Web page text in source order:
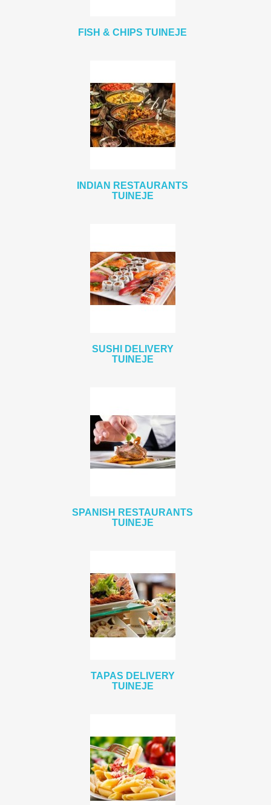
FISH & CHIPS TUINEJE
INDIAN RESTAURANTS
TUINEJE
SUSHI DELIVERY
TUINEJE
SPANISH RESTAURANTS
TUINEJE
TAPAS DELIVERY
TUINEJE